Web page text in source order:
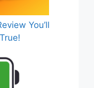
You’ll